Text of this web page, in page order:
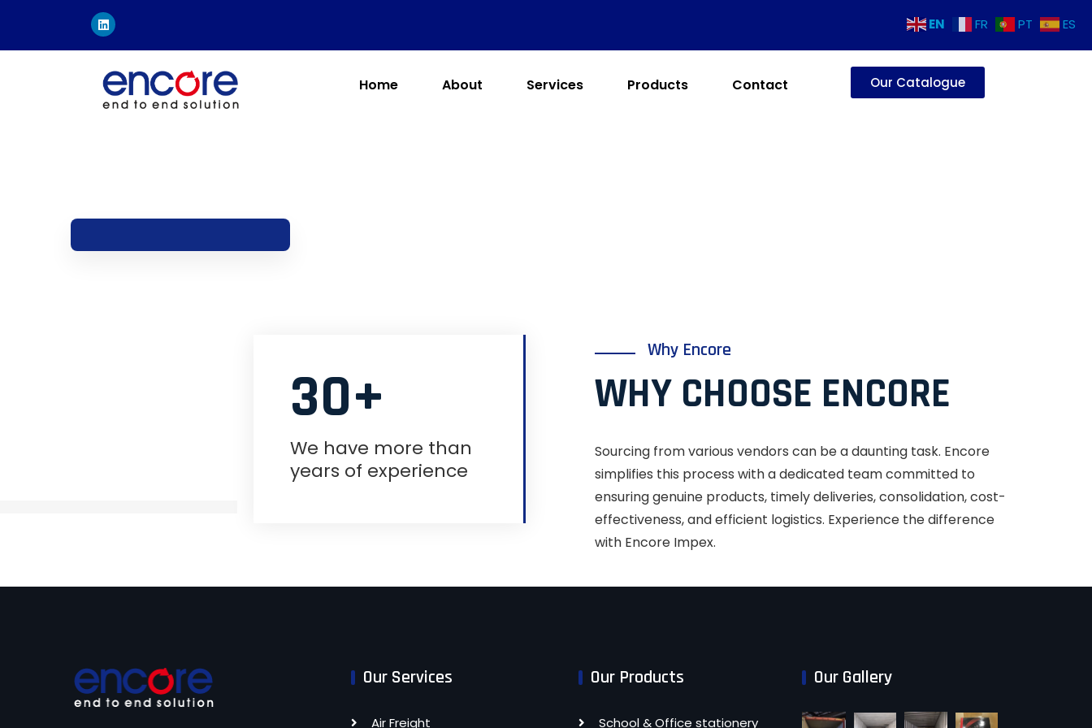
Home About Services Products Contact Our Catalogue
30+
We have more than
years of experience
Why Encore
WHY CHOOSE ENCORE
Sourcing from various vendors can be a daunting task. Encore
simplifies this process with a dedicated team committed to
ensuring genuine products, timely deliveries, consolidation, cost-
effectiveness, and efficient logistics. Experience the difference
with Encore Impex.
Our Services
Air Freight
Our Products
School & Office stationery
Our Gallery
EN FR PT ES